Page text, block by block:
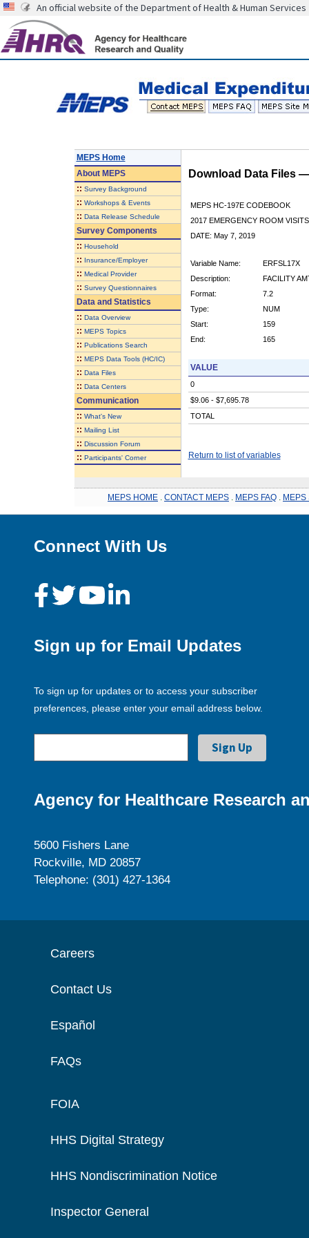
An official website of the Department of Health & Human Services
MEPS Home
AboutMEPS
:: Survey Background
:: Workshops & Events
:: Data Release Schedule
Survey Components
:: Household
:: Insurance/Employer
:: Medical Provider
:: Survey Questionnaires
Data and Statistics
:: Data Overview
:: MEPS Topics
:: Publications Search
:: MEPS Data Tools (HC/IC)
:: Data Files
:: Data Centers
Communication
:: What's New
:: Mailing List
:: Discussion Forum
:: Participants' Corner
Download Data Files
MEPS HC-197E CODEBOOK
2017 EMERGENCY ROOM VISITS
DATE: May 7, 2019
Variable Name:
ERFSL17X
Description:
FACILITY
Format:
7.2
Type:
NUM
Start:
159
End:
165
VALUE
0
$9.06 - $7,695.78
TOTAL
Return to list of variables
MEPS HOME CONTACT MEPS MEPS FAQ MEPS
Connect With Us
Sign up for Email Updates
To sign up for updates or to access your subscriber
preferences, please enter your email address below.
Agency for Healthcare Research
5600 Fishers Lane
Rockville, MD 20857
Telephone: (301) 427-1364
Careers
Contact Us
Español
FAQs
FOIA
HHS Digital Strategy
HHS Nondiscrimination Notice
Inspector General